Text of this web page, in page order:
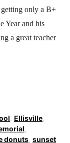
only a B+
Year and his
a great teacher
Ellisville
donuts sunset